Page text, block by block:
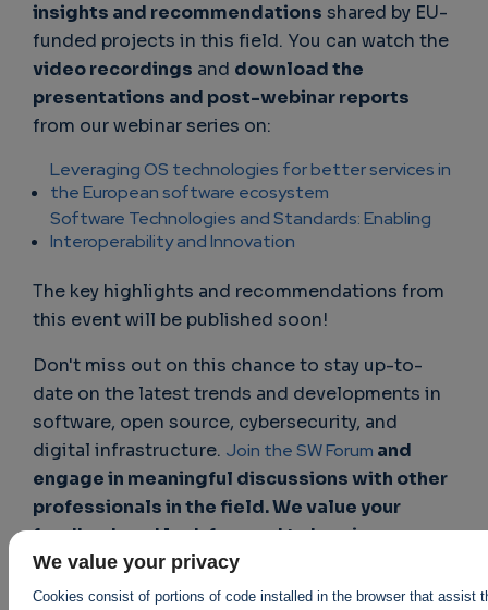
insights and recommendations shared by EU-
funded projects in this field. You can watch the
video recordings and download the
presentations and post-webinar reports
from our webinar series on:
Leveraging OS technologies for better services in
the European software ecosystem
Software Technologies and Standards: Enabling
Interoperability and Innovation
The key highlights and recommendations from
this event will be published soon!
Don't miss out on this chance to stay up-to-
date on the latest trends and developments in
software, open source, cybersecurity, and
digital infrastructure. Join the SW Forum and
engage in meaningful discussions with other
professionals in the field. We value your
feedback and look forward to hearing your
thoughts!
We value your privacy
Cookies consist of portions of code installed in the browser that assist